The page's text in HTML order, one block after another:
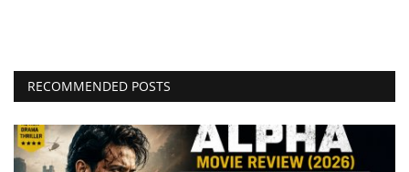
RECOMMENDED POSTS